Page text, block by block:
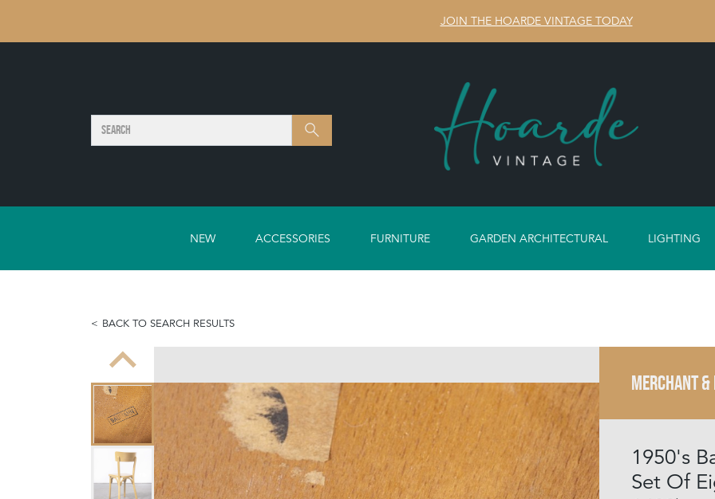
JOIN THE HOARDE VINTAGE TODAY
Search SEARCH
NEW ACCESSORIES FURNITURE GARDEN ARCHITECTURAL LIGHTING
BACK TO SEARCH RESULTS
MERCHANT &
1950's
Set Of